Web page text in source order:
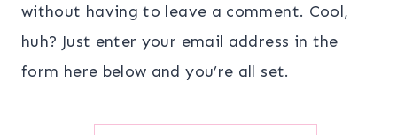
without having to leave a comment. Cool,
huh? Just enter your email address in the
form here below and you’re all set.